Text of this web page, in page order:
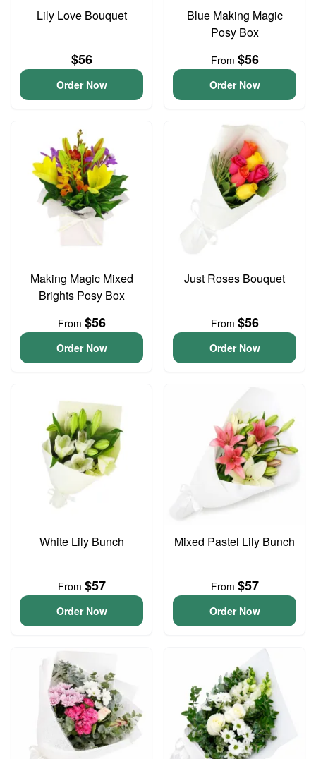
Lily Love Bouquet
$56
Order Now
Blue Making Magic
Posy Box
From $56
Order Now
Making Magic Mixed
Brights Posy Box
From $56
Order Now
Just Roses Bouquet
From $56
Order Now
White Lily Bunch
From $57
Order Now
Mixed Pastel Lily Bunch
From $57
Order Now